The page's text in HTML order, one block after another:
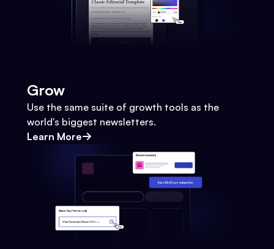
Grow
Use the same suite of growth tools as the
world's biggest newsletters.
Learn More